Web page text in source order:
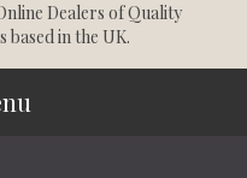
Dealers of Quality
based in the UK.